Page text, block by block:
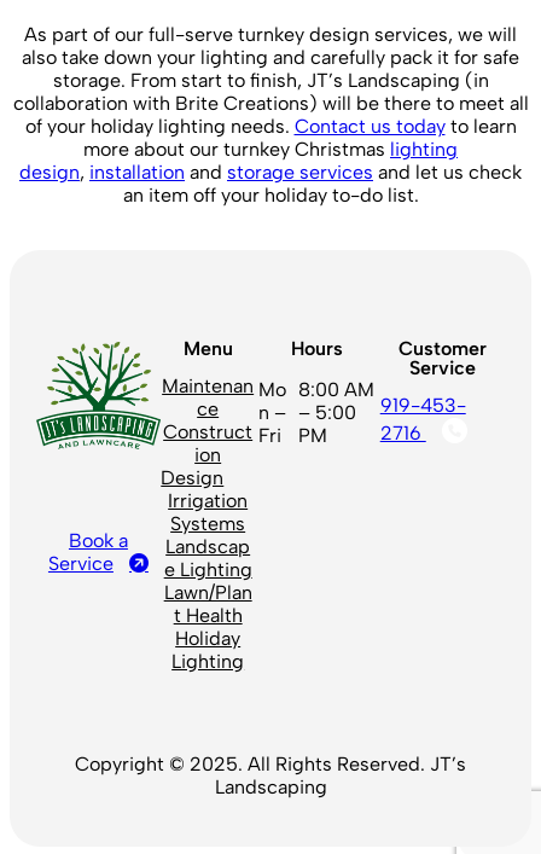
As part of our full-serve turnkey design services, we will
also take down your lighting and carefully pack it for safe
storage. From start to finish, JT’s Landscaping (in
collaboration with Brite Creations) will be there to meet all
of your holiday lighting needs. Contact us todayto learn
more about our turnkey Christmas lighting
design, installation and storage services and let us check
an item off your holiday to-do list.
Book a
Service
Menu
Maintenan
ce
Construct
ion
Design
Irrigation
Systems
Landscap
e Lighting
Lawn/Plan
t Health
Holiday
Lighting
Hours
Mo
n –
Fri
8:00 AM
– 5:00
PM
Customer
Service
919-453-
2716
Copyright © 2025. All Rights Reserved. JT’s
Landscaping